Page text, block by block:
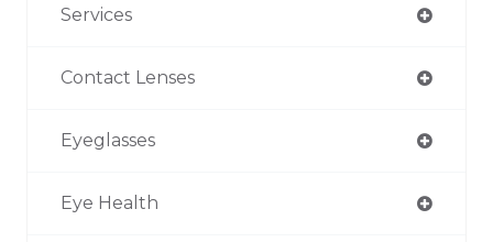
Services
Contact Lenses
Eyeglasses
Eye Health